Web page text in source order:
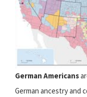
German Americans
German ancestry and